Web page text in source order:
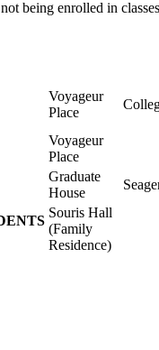
being enrolled in
Voyageur
Place
Voyageur
Place
Graduate
House
Souris Hall
(Family
Residence)